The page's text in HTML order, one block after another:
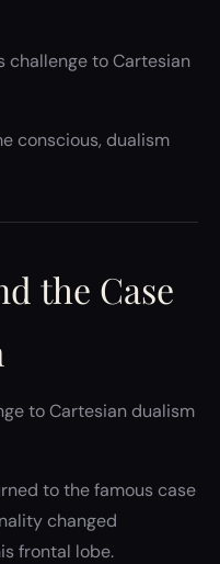
challenge to Cartesian
conscious, dualism
the Case
to Cartesian dualism
to the famous case
changed
frontal lobe.